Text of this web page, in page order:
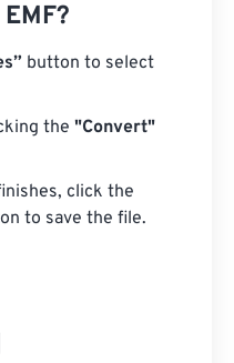
button to select
the "Convert"
click the
to save the file.